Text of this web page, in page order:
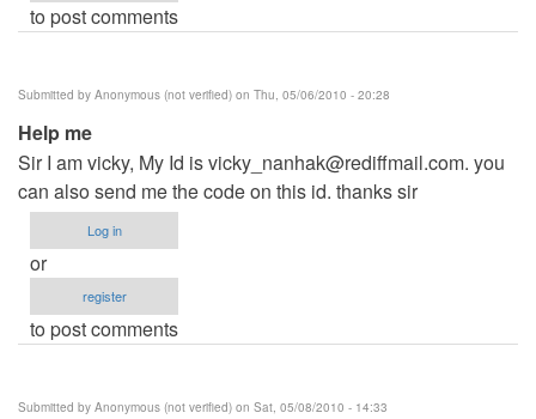
to post comments
Submitted by Anonymous (not verified) on Thu, 05/06/2010 - 20:28
Help me
Sir I am vicky, My Id isvicky_nanhak@rediffmail.com. you
can also send me the code on this id. thanks sir
Log in
or
register
to post comments
Submitted by Anonymous (not verified) on Sat, 05/08/2010 - 14:33